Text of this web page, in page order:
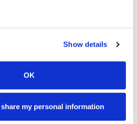
Show details
OK
my personal information